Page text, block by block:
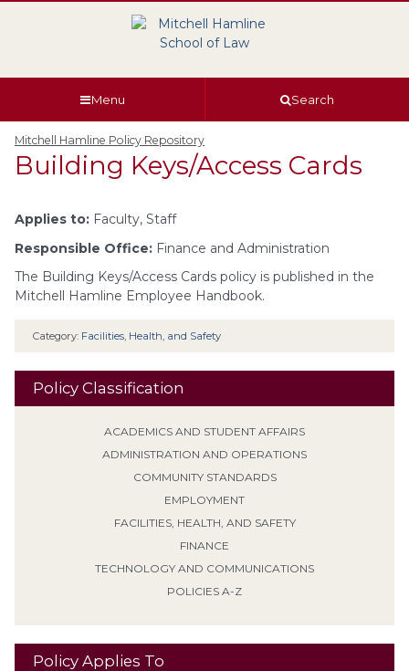
Menu Search
Mitchell Hamline Policy Repository
Building Keys/Access Cards
Policy Classification
ACADEMICS AND STUDENT AFFAIRS
ADMINISTRATION AND OPERATIONS
COMMUNITY STANDARDS
EMPLOYMENT
FACILITIES, HEALTH, AND SAFETY
FINANCE
TECHNOLOGY AND COMMUNICATIONS
POLICIES A-Z
Policy Applies To
Applies to: Faculty, Staff
Responsible Office: Finance and Administration
The Building Keys/Access Cards policy is published in the
Mitchell Hamline Employee Handbook.
Category: Facilities, Health, and Safety